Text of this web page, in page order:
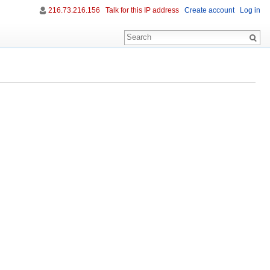
216.73.216.156 Talk for this IP address Create account Log in